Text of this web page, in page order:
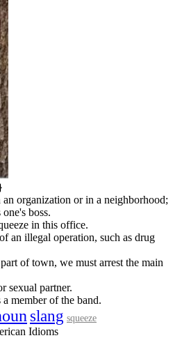
organization or in a neighborhood;
boss.
in this office.
an illegal operation, such as drug
of town, we must arrest the main
sexual partner.
member of the band.
slang squeeze
Idioms